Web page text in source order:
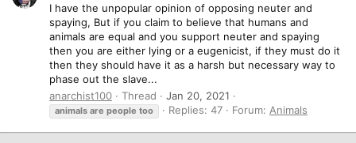
I have the unpopular opinion of opposing neuter and
spaying, But if you claim to believe that humans and
animals are equal and you support neuter and spaying
then you are either lying or a eugenicist, if they must do it
then they should have it as a harsh but necessary way to
phase out the slave...
anarchist100
Thread Jan 20, 2021
animals are people too Replies: 47 Forum: Animals